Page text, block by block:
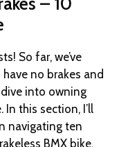
So far, we’ve
have no brakes and
dive into owning
In this section, I’ll
navigating ten
BMX bike.